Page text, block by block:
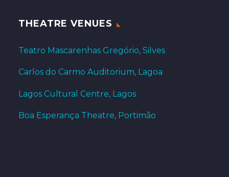
THEATRE VENUES
Teatro Mascarenhas Gregório, Silves
Carlos do Carmo Auditorium, Lagoa
Lagos Cultural Centre, Lagos
Boa Esperança Theatre, Portimão